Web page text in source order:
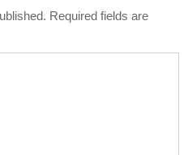
Required fields are